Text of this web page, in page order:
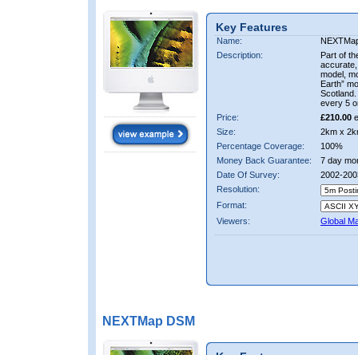
Key Features
Name:
Description:
Part of
accurate,
model,
Earth”
every 5
Price:
£210.00
Size:
2km x
Percentage Coverage:
100%
Money Back Guarantee:
7 day
Date Of Survey:
2002-
Resolution:
Format:
Viewers:
Global
NEXTMap DSM